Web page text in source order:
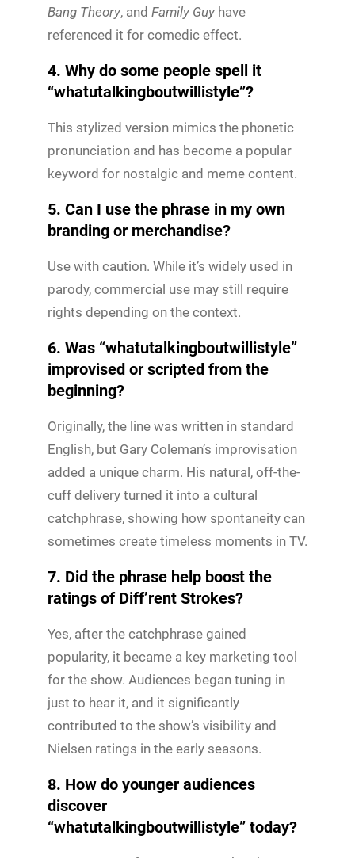
Bang Theory, and Family Guy have
referenced it for comedic effect.
4. Why do some people spell it
“whatutalkingboutwillistyle”?
This stylized version mimics the phonetic
pronunciation and has become a popular
keyword for nostalgic and meme content.
5. Can I use the phrase in my own
branding or merchandise?
Use with caution. While it’s widely used in
parody, commercial use may still require
rights depending on the context.
6. Was “whatutalkingboutwillistyle”
improvised or scripted from the
beginning?
Originally, the line was written in standard
English, but Gary Coleman’s improvisation
added a unique charm. His natural, off-the-
cuff delivery turned it into a cultural
catchphrase, showing how spontaneity can
sometimes create timeless moments in TV.
7. Did the phrase help boost the
ratings of Diff’rent Strokes?
Yes, after the catchphrase gained
popularity, it became a key marketing tool
for the show. Audiences began tuning in
just to hear it, and it significantly
contributed to the show’s visibility and
Nielsen ratings in the early seasons.
8. How do younger audiences
discover
“whatutalkingboutwillistyle” today?